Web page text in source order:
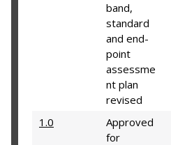
band,
standard
and end-
point
assessme
nt plan
revised
1.0
Approved
for